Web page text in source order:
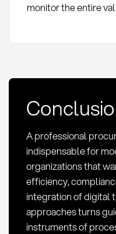
monitor the entire
A professional
indispensable for
organizations that
efficiency,
integration of digital
approaches turns
instruments of